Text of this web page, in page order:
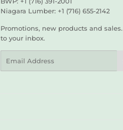
Niagara Lumber: +1 (716) 655-2142
Promotions, new products and
to your inbox.